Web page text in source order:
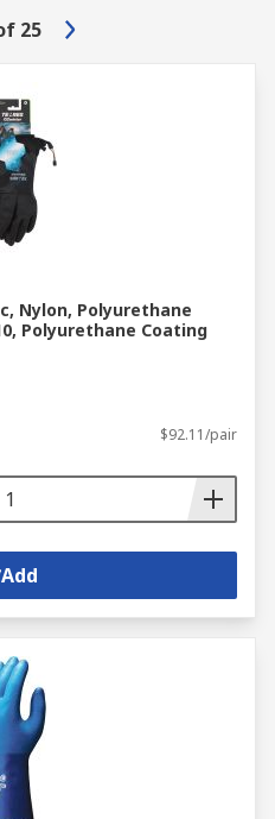
25
Nylon, Polyurethane
Polyurethane Coating
$92.11/pair
Add